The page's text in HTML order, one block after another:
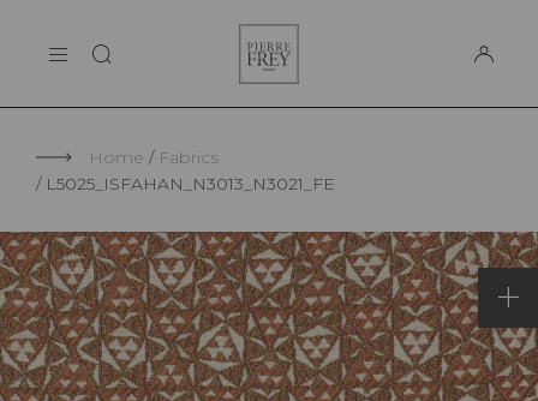
THE MAISON
Frey
Home
Fabrics
L5025_ISFAHAN_N3013_N3021_FE